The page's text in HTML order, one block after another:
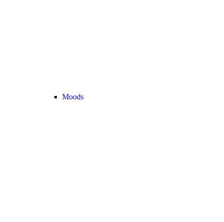
Moods